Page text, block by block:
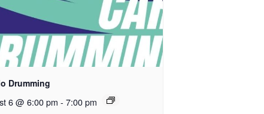
Drumming
6 @ 6:00 pm - 7:00 pm